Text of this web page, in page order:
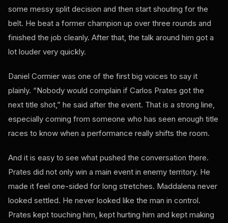
some messy split decision and then start shouting for the
belt. He beat a former champion up over three rounds and
finished the job cleanly. After that, the talk around him got a
lot louder very quickly.
Daniel Cormier was one of the first big voices to say it
plainly. “Nobody would complain if Carlos Prates got the
next title shot,” he said after the event. That is a strong line,
especially coming from someone who has seen enough title
races to know when a performance really shifts the room.
And it is easy to see what pushed the conversation there.
Prates did not only win a main event in enemy territory. He
made it feel one-sided for long stretches. Maddalena never
looked settled. He never looked like the man in control.
Prates kept touching him, kept hurting him and kept making